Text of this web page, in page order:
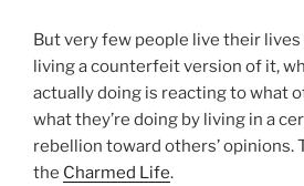
But very few people live their lives
living a counterfeit version of it,
actually doing is reacting to what
what they’re doing by living in a
rebellion toward others’ opinions.
the Charmed Life.